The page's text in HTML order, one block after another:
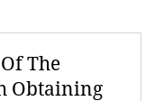
The
Obtaining